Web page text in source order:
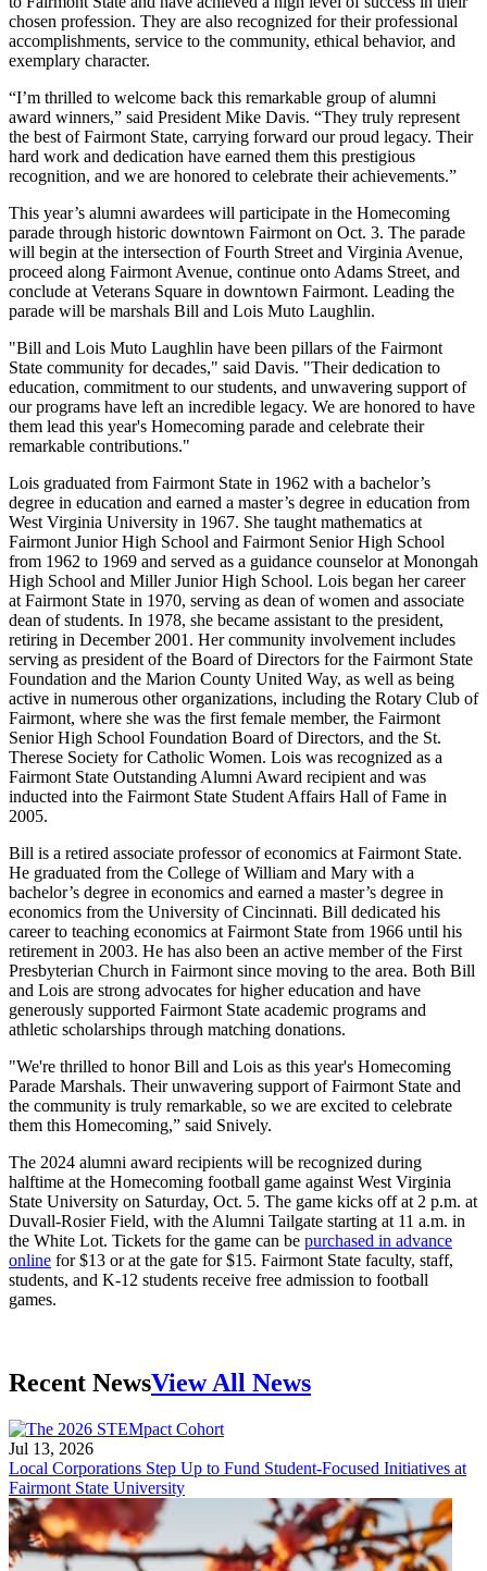
chosen profession. They are also recognized for their professional
accomplishments, service to the community, ethical behavior, and
exemplary character.
“I’m thrilled to welcome back this remarkable group of alumni
award winners,” said President Mike Davis. “They truly represent
the best of Fairmont State, carrying forward our proud legacy. Their
hard work and dedication have earned them this prestigious
recognition, and we are honored to celebrate their achievements.”
This year’s alumni awardees will participate in the Homecoming
parade through historic downtown Fairmont on Oct. 3. The parade
will begin at the intersection of Fourth Street and Virginia Avenue,
proceed along Fairmont Avenue, continue onto Adams Street, and
conclude at Veterans Square in downtown Fairmont. Leading the
parade will be marshals Bill and Lois Muto Laughlin.
"Bill and Lois Muto Laughlin have been pillars of the Fairmont
State community for decades," said Davis. "Their dedication to
education, commitment to our students, and unwavering support of
our programs have left an incredible legacy. We are honored to have
them lead this year's Homecoming parade and celebrate their
remarkable contributions."
Lois graduated from Fairmont State in 1962 with a bachelor’s
degree in education and earned a master’s degree in education from
West Virginia University in 1967. She taught mathematics at
Fairmont Junior High School and Fairmont Senior High School
from 1962 to 1969 and served as a guidance counselor at Monongah
High School and Miller Junior High School. Lois began her career
at Fairmont State in 1970, serving as dean of women and associate
dean of students. In 1978, she became assistant to the president,
retiring in December 2001. Her community involvement includes
serving as president of the Board of Directors for the Fairmont State
Foundation and the Marion County United Way, as well as being
active in numerous other organizations, including the Rotary Club of
Fairmont, where she was the first female member, the Fairmont
Senior High School Foundation Board of Directors, and the St.
Therese Society for Catholic Women. Lois was recognized as a
Fairmont State Outstanding Alumni Award recipient and was
inducted into the Fairmont State Student Affairs Hall of Fame in
2005.
Bill is a retired associate professor of economics at Fairmont State.
He graduated from the College of William and Mary with a
bachelor’s degree in economics and earned a master’s degree in
economics from the University of Cincinnati. Bill dedicated his
career to teaching economics at Fairmont State from 1966 until his
retirement in 2003. He has also been an active member of the First
Presbyterian Church in Fairmont since moving to the area. Both Bill
and Lois are strong advocates for higher education and have
generously supported Fairmont State academic programs and
athletic scholarships through matching donations.
"We're thrilled to honor Bill and Lois as this year's Homecoming
Parade Marshals. Their unwavering support of Fairmont State and
the community is truly remarkable, so we are excited to celebrate
them this Homecoming,” said Snively.
The 2024 alumni award recipients will be recognized during
halftime at the Homecoming football game against West Virginia
State University on Saturday, Oct. 5. The game kicks off at 2 p.m. at
Duvall-Rosier Field, with the Alumni Tailgate starting at 11 a.m. in
the White Lot. Tickets for the game can be purchased in advance
online for $13 or at the gate for $15. Fairmont State faculty, staff,
students, and K-12 students receive free admission to football
games.
Recent NewsView All News
Jul 13, 2026
Local Corporations Step Up to Fund Student-Focused Initiatives at
Fairmont State University